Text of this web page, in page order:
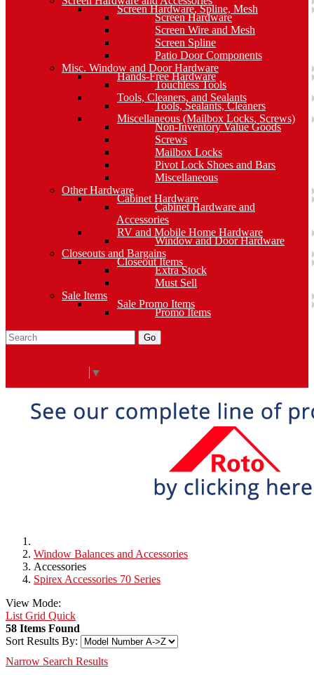
Screen Hardware, Spline, Mesh
Screen Hardware
Screen Wire and Mesh
Screen Spline
Patio Door Components
Misc. Window and Door Hardware
Hands-Free Hardware
Touchless Tools
Tools, Cleaners, and Sealants
Tools, Sealants, Cleaners
Miscellaneous (Mailbox Locks, Screws)
Non-Inventory Value Goods
Screws
Mailbox Locks
Pivot Lock Shoes and Bars
Miscellaneous
Other Hardware
Cabinet Hardware
Cabinet Hardware and
Accessories
RV and Mobile Home Hardware
Window and Door Hardware
Closeouts and Bargains
Closeout Items
Extra Stock
Must Sell
Sale Items
Sale Promo Items
Promo Items
Go
▼
Window Balances and Accessories
Accessories
Spirex Accessories 70 Series
View Mode:
List Grid Quick
58 Items Found
Sort Results By:
Narrow Search Results